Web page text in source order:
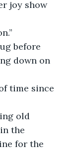
joy show
before
down on
time since
old
the
for the